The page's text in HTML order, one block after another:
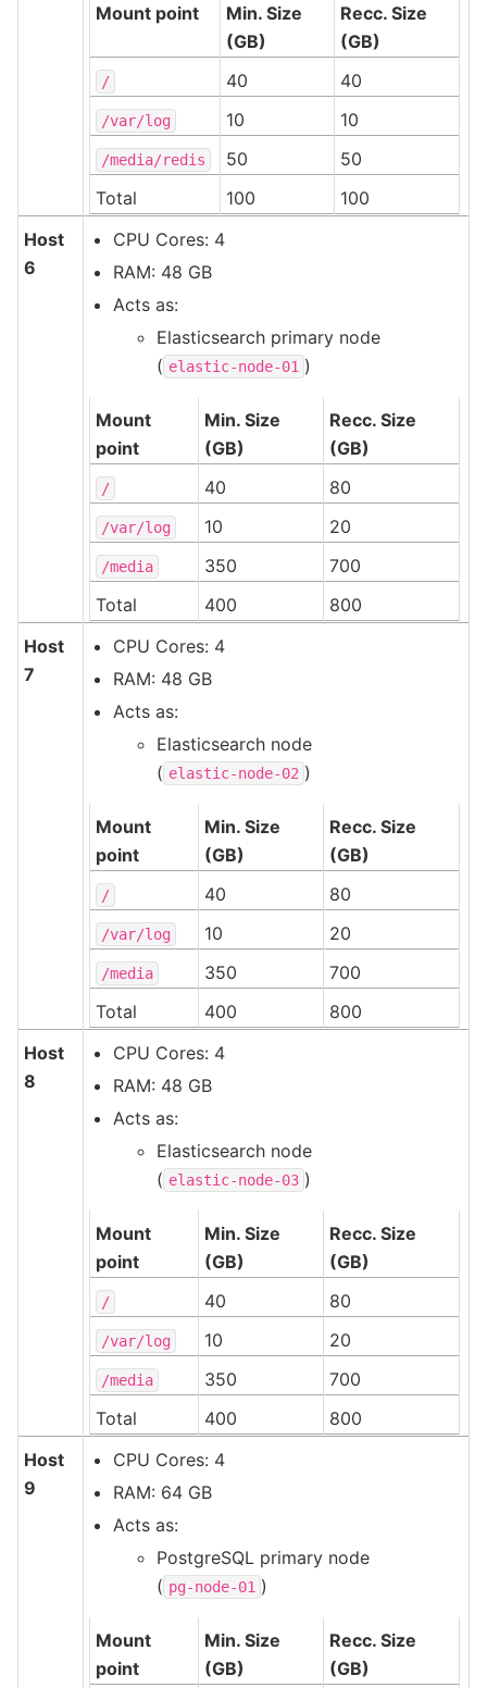
Mount point
Min. Size
(GB)
Recc. Size
(GB)
/ 40 40
/var/log 10 10
/media/redis 50
50
Total
100
100
Host
6
CPU Cores: 4
RAM: 48 GB
Acts as:
Elasticsearch primary node
( elastic-node-01 )
Mount
point
Min. Size
(GB)
Recc. Size
(GB)
/ 40 80
/var/log 10 20
/media 350
700
Total
400
800
Host
7
CPU Cores: 4
RAM: 48 GB
Acts as:
Elasticsearch node
( elastic-node-02 )
Mount
point
Min. Size
(GB)
Recc. Size
(GB)
/ 40 80
/var/log 10 20
/media 350
700
Total
400
800
Host
8
CPU Cores: 4
RAM: 48 GB
Acts as:
Elasticsearch node
( elastic-node-03 )
Mount
point
Min. Size
(GB)
Recc. Size
(GB)
/ 40 80
/var/log 10 20
/media 350
700
Total
400
800
Host
9
CPU Cores: 4
RAM: 64 GB
Acts as:
PostgreSQL primary node
( pg-node-01 )
Mount
point
Min. Size
(GB)
Recc. Size
(GB)